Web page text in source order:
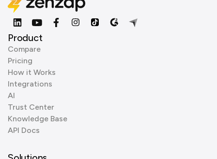
Product
Compare
Pricing
How it Works
Integrations
AI
Trust Center
Knowledge Base
API Docs